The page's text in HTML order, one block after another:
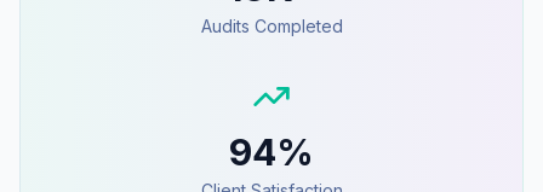
Audits Completed
94%